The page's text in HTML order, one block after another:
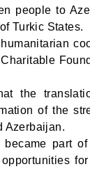
people to
Turkic States.
the
of the
Azerbaijan.
part